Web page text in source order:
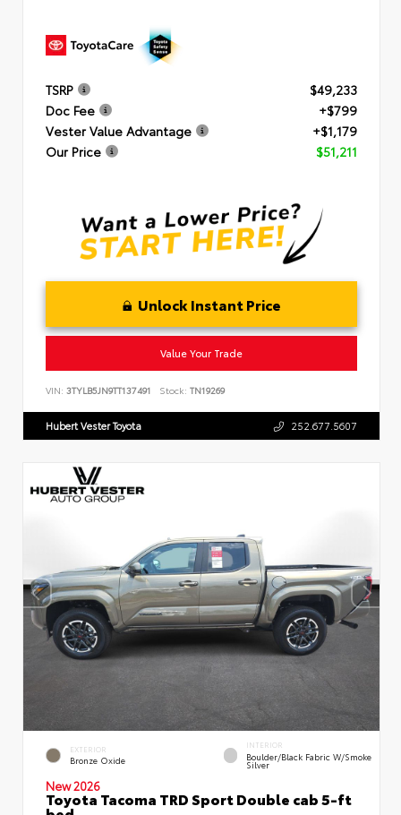
TSRP
$49,233
Doc Fee
+$799
Vester Value Advantage
+$1,179
Our Price
$51,211
Unlock Instant Price
Value Your Trade
VIN: 3TYLB5JN9TT137491 Stock: TN19269
Hubert Vester Toyota 252.677.5607
EXTERIOR
Bronze Oxide
INTERIOR
Boulder/Black Fabric W/Smoke
Silver
New 2026
Toyota Tacoma TRD Sport Double cab 5-ft